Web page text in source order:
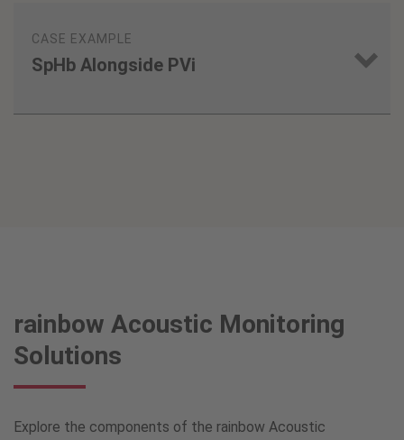
CASE EXAMPLE
SpHb Alongside PVi
rainbow Acoustic Monitoring
Solutions
Explore the components of the rainbow Acoustic